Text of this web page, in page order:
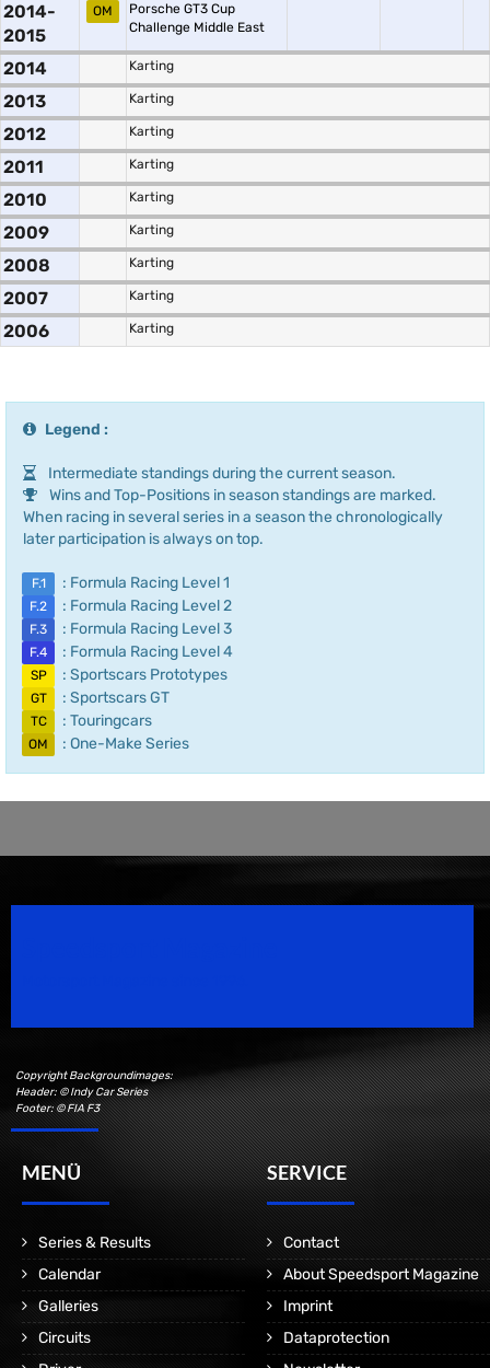
2014-
2015
OM
Porsche GT3 Cup
Challenge Middle East
2014 Karting
2013 Karting
2012 Karting
2011 Karting
2010 Karting
2009 Karting
2008 Karting
2007 Karting
2006 Karting
Legend :
Intermediate standings during the current season.
Wins and Top-Positions in season standings are marked.
When racing in several series in a season the chronologically
later participation is always on top.
F.1 : Formula Racing Level 1
F.2 : Formula Racing Level 2
F.3 : Formula Racing Level 3
F.4 : Formula Racing Level 4
SP : Sportscars Prototypes
GT : Sportscars GT
TC : Touringcars
OM : One-Make Series
Copyright Backgroundimages:
Header: © Indy Car Series
Footer: © FIA F3
MENÜ
Series & Results
Calendar
Galleries
Circuits
SERVICE
Contact
About Speedsport Magazine
Imprint
Dataprotection